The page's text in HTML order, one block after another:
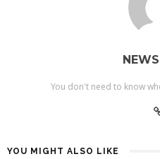
You don't need to know
YOU MIGHT ALSO LIKE